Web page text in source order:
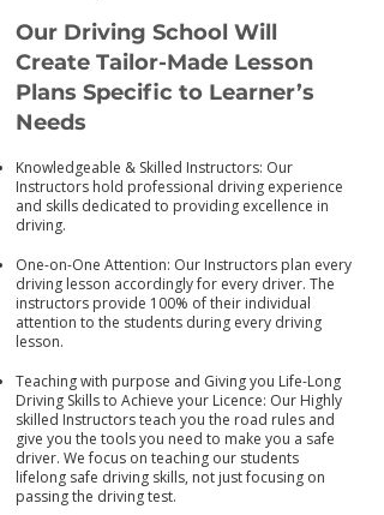
Our Driving School Will
Create Tailor-Made Lesson
Plans Specific to Learner’s
Needs
Knowledgeable & Skilled Instructors: Our
Instructors hold professional driving experience
and skills dedicated to providing excellence in
driving.
One-on-One Attention: Our Instructors plan every
driving lesson accordingly for every driver. The
instructors provide 100% of their individual
attention to the students during every driving
lesson.
Teaching with purpose and Giving you Life-Long
Driving Skills to Achieve your Licence: Our Highly
skilled Instructors teach you the road rules and
give you the tools you need to make you a safe
driver. We focus on teaching our students
lifelong safe driving skills, not just focusing on
passing the driving test.